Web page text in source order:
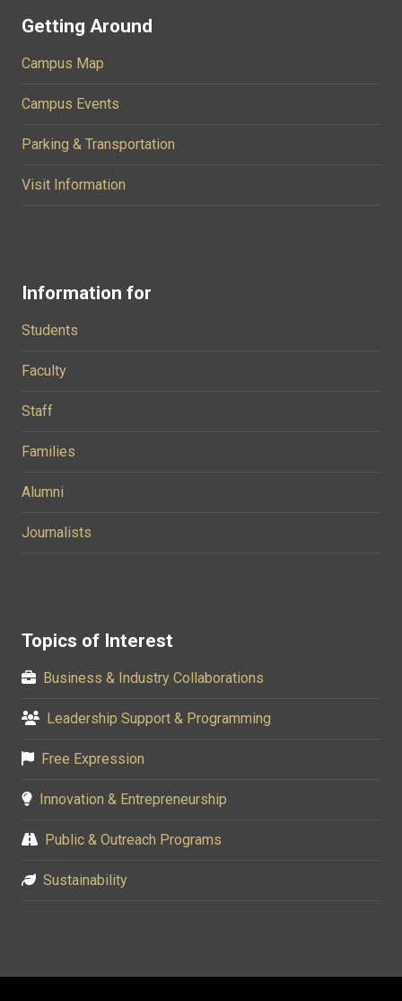
Getting Around
Campus Map
Campus Events
Parking & Transportation
Visit Information
Information for
Students
Faculty
Staff
Families
Alumni
Journalists
Topics of Interest
Business & Industry Collaborations
Leadership Support & Programming
Free Expression
Innovation & Entrepreneurship
Public & Outreach Programs
Sustainability